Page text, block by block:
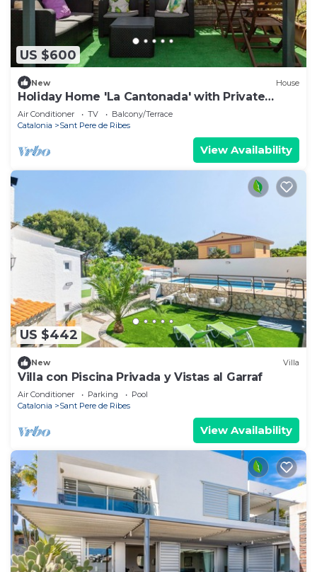
US $600
New House
Holiday Home 'La Cantonada' with Private
Terrace
Air Conditioner TV
Balcony/Terrace
Catalonia
Sant Pere de Ribes
View Availability
US $442
New Villa
Villa con Piscina Privada y Vistas al Garraf
Air Conditioner Parking
Pool
Catalonia
Sant Pere de Ribes
View Availability